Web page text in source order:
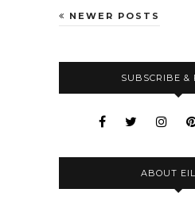
NEWER POSTS
SUBSCRIBE &
ABOUT